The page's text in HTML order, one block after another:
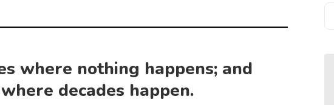
where nothing happens; and
decades happen.